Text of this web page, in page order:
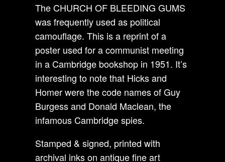
The CHURCH OF BLEEDING GUMS
was frequently used as political
camouflage. This is a reprint of a
poster used for a communist meeting
in a Cambridge bookshop in 1951. It’s
interesting to note that Hicks and
Homer were the code names of Guy
Burgess and Donald Maclean, the
infamous Cambridge spies.
Stamped & signed, printed with
archival inks on antique fine art